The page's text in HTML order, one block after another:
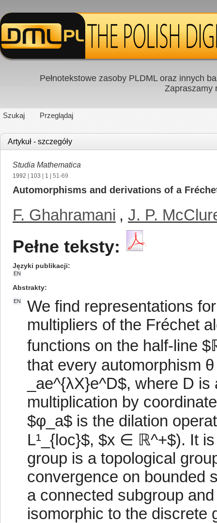
Pełnotekstowe zasoby PLDML oraz innych
Zapraszamy
Szukaj Przeglądaj
Artykuł - szczegóły
Studia Mathematica
1992 103 1 | 51-69
Automorphisms and derivations of a
F. Ghahramani , J. P.
Pełne teksty:
Języki publikacji
EN
Abstrakty
EN
We find representations
multipliers of the Fréchet
functions on the half-line
that every automorphism
_ae^{λX}e^D$, where D
multiplication by
$φ_a$ is the dilation
L¹_{loc}$, $x ∈ ℝ^+$). It
group is a topological
convergence on bounded
a connected subgroup
isomorphic to the discrete